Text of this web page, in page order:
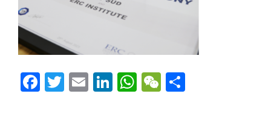
Facebook
Twitter
EmailLinkedIn
WhatsApp
WeChat